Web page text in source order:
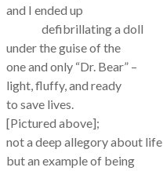
and I ended up
defibrillating a doll
under the guise of the
one and only “Dr. Bear” –
light, fluffy, and ready
to save lives.
[Pictured above];
not a deep allegory about life
but an example of being